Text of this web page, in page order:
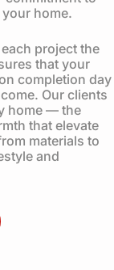
home.
project the
that your
completion day
Our clients
home — the
that elevate
materials to
and